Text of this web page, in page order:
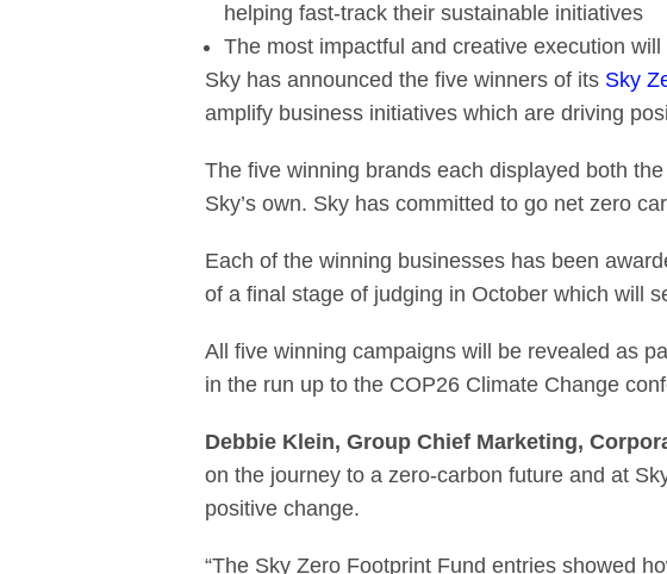
helping fast-track their sustainable initiatives
The most impactful and creative execution
Sky has announced the five winners of its Sky
amplify business initiatives which are driving
The five winning brands each displayed both
Sky’s own. Sky has committed to go net zero
Each of the winning businesses has been
of a final stage of judging in October which will
All five winning campaigns will be revealed as
in the run up to the COP26 Climate Change
Debbie Klein, Group Chief Marketing,
on the journey to a zero-carbon future and at
positive change.
“The Sky Zero Footprint Fund entries showed